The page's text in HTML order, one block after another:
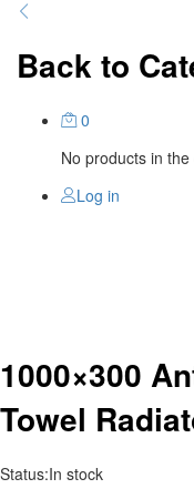
Back to
0
No products in the
Log in
1000×300
Towel
Status:In stock